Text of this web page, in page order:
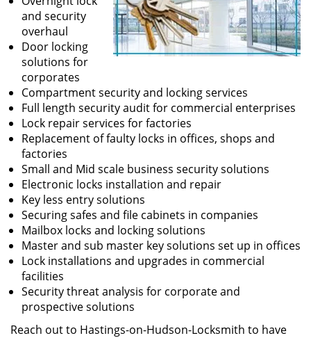
and security
overhaul
Door locking
solutions for
corporates
Compartment security and locking services
Full length security audit for commercial enterprises
Lock repair services for factories
Replacement of faulty locks in offices, shops and
factories
Small and Mid scale business security solutions
Electronic locks installation and repair
Key less entry solutions
Securing safes and file cabinets in companies
Mailbox locks and locking solutions
Master and sub master key solutions set up in offices
Lock installations and upgrades in commercial
facilities
Security threat analysis for corporate and
prospective solutions
Reach out to Hastings-on-Hudson-Locksmith to have